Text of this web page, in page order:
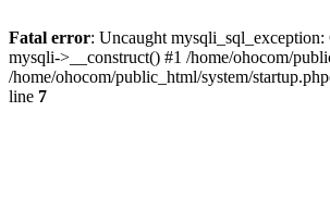
Fatal error: Uncaught
mysqli->__construct() #1 /home/ohocom/
/home/ohocom/public_html/system/
line 7